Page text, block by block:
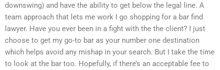
downswing) and have the ability to get below the legal line. A
team approach that lets me work I go shopping for a bar find
lawyer. Have you ever been in a fight with the the client? I just
choose to get my go-to bar as your number one destination
which helps avoid any mishap in your search. But I take the time
to look at the bar too. Hopefully, if there’s an acceptable fee to